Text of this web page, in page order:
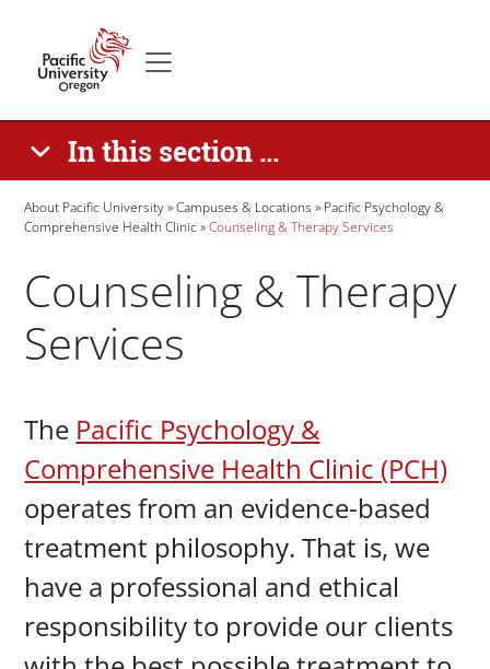
In this section ...
Breadcrumb
About Pacific University Campuses & Locations
Pacific Psychology &
Comprehensive Health Clinic
Counseling & Therapy Services
Counseling & Therapy
Services
The Pacific Psychology &
Comprehensive Health Clinic (PCH)
operates from an evidence-based
treatment philosophy. That is, we
have a professional and ethical
responsibility to provide our clients